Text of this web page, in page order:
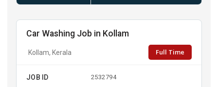
Car Washing Job in Kollam
Kollam, Kerala Full Time
JOB ID 2532794